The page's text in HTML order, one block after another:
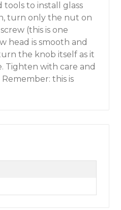
tools to install glass
turn only the nut on
(this is one
head is smooth and
the knob itself as it
Tighten with care and
this is